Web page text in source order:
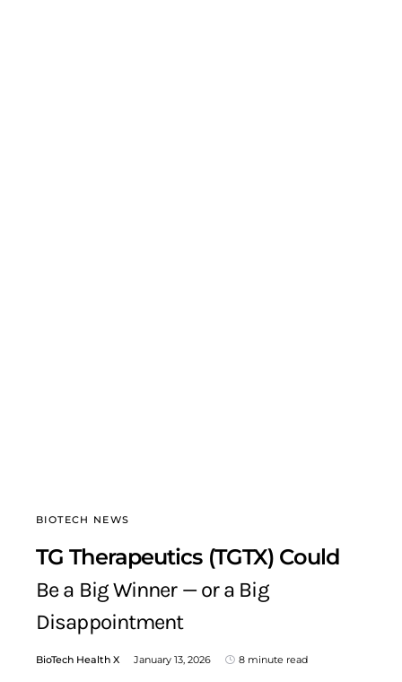
BIOTECH NEWS
TG Therapeutics (TGTX) Could
Be a Big Winner — or a Big
Disappointment
BioTech Health X January 13, 2026 8 minute read